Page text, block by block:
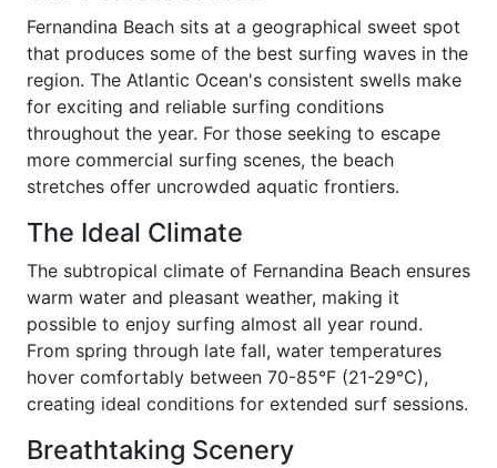
Fernandina Beach sits at a geographical sweet spot
that produces some of the best surfing waves in the
region. The Atlantic Ocean's consistent swells make
for exciting and reliable surfing conditions
throughout the year. For those seeking to escape
more commercial surfing scenes, the beach
stretches offer uncrowded aquatic frontiers.
The Ideal Climate
The subtropical climate of Fernandina Beach ensures
warm water and pleasant weather, making it
possible to enjoy surfing almost all year round.
From spring through late fall, water temperatures
hover comfortably between 70-85°F (21-29°C),
creating ideal conditions for extended surf sessions.
Breathtaking Scenery